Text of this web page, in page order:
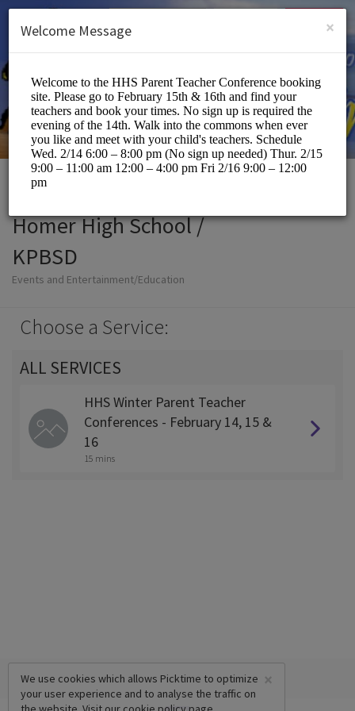
SIGN UP
Homer High School /
KPBSD
Events and Entertainment/Education
Choose a Service:
ALL SERVICES
HHS Winter Parent Teacher
Conferences - February 14, 15 &
16
15 mins
×
We use cookies which allows Picktime to optimize
your user experience and to analyse the traffic on
×
Welcome Message